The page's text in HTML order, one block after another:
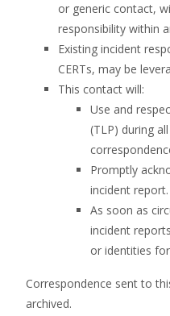
or generic contact,
responsibility within
Existing incident
CERTs, may be
This contact will:
Use and
(TLP) during
Promptly
incident report.
As soon as
incident
or identities
Correspondence sent to
archived.